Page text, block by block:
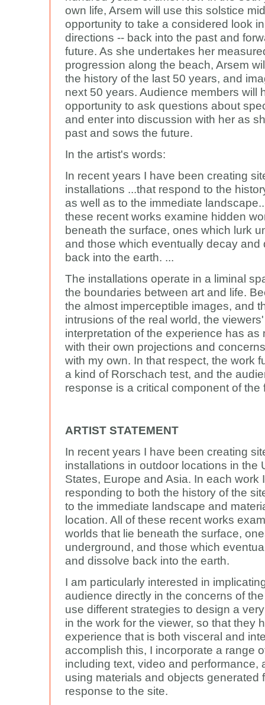
own life, Arsem will use this solstice
opportunity to take a considered look
directions -- back into the past and
future. As she undertakes her
progression along the beach, Arsem
the history of the last 50 years, and
next 50 years. Audience members will
opportunity to ask questions about
and enter into discussion with her as
past and sows the future.
In the artist's words:
In recent years I have been creating
installations ...that respond to the
as well as to the immediate
these recent works examine hidden
beneath the surface, ones which lurk
and those which eventually decay and
back into the earth. ...
The installations operate in a liminal
the boundaries between art and life.
the almost imperceptible images, and
intrusions of the real world, the viewers'
interpretation of the experience has as
with their own projections and
with my own. In that respect, the work
a kind of Rorschach test, and the
response is a critical component of the
ARTIST STATEMENT
In recent years I have been creating
installations in outdoor locations in the
States, Europe and Asia. In each work
responding to both the history of the
to the immediate landscape and
location. All of these recent works
worlds that lie beneath the surface,
underground, and those which
and dissolve back into the earth.
I am particularly interested in
audience directly in the concerns of
use different strategies to design a
in the work for the viewer, so that they
experience that is both visceral and
accomplish this, I incorporate a range
including text, video and performance,
using materials and objects generated
response to the site.